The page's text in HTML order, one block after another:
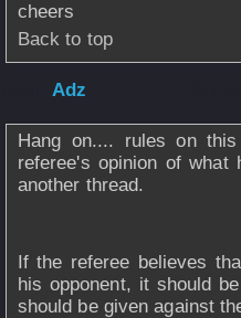
cheers
Back to top
Adz
Hang on.... rules on
referee's opinion of what
another thread.
If the referee believes
his opponent, it should
should be given against